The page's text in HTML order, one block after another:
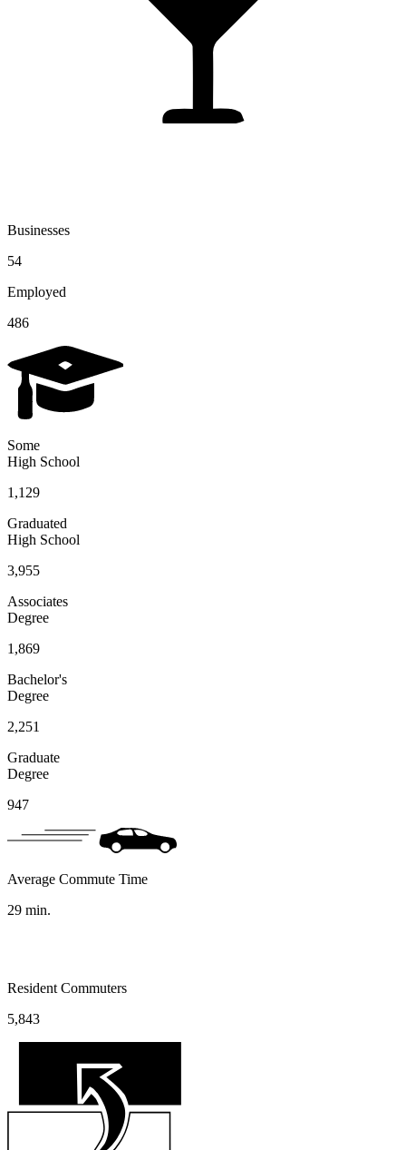
Businesses
54
Employed
486
Some
High School
1,129
Graduated
High School
3,955
Associates
Degree
1,869
Bachelor's
Degree
2,251
Graduate
Degree
947
Average Commute Time
29 min.
Resident Commuters
5,843